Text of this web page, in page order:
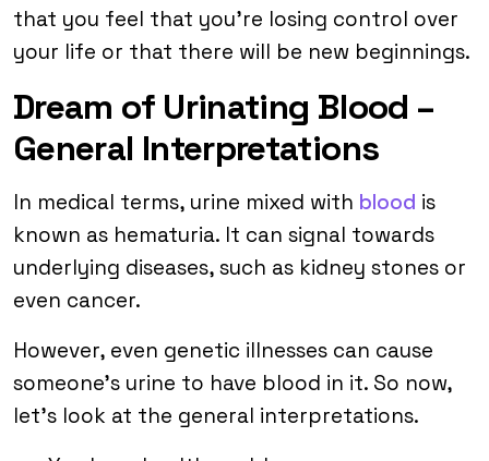
that you feel that you’re losing control over
your life or that there will be new beginnings.
Dream of Urinating Blood –
General Interpretations
In medical terms, urine mixed with blood is
known as hematuria. It can signal towards
underlying diseases, such as kidney stones or
even cancer.
However, even genetic illnesses can cause
someone’s urine to have blood in it. So now,
let’s look at the general interpretations.